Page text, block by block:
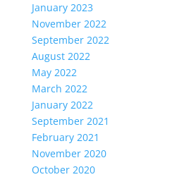
January 2023
November 2022
September 2022
August 2022
May 2022
March 2022
January 2022
September 2021
February 2021
November 2020
October 2020